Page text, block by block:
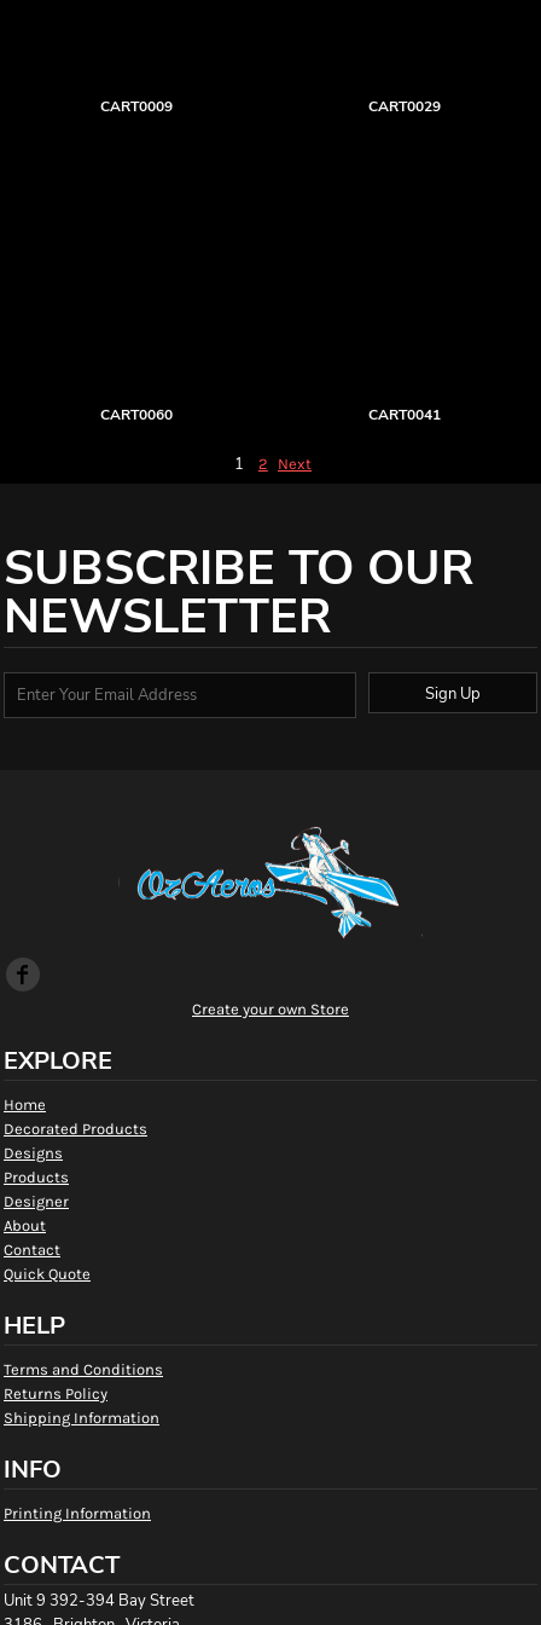
CART0009 CART0029
CART0060 CART0041
1 2 Next
SUBSCRIBE TO OUR
NEWSLETTER
Sign Up
Create your own Store
EXPLORE
Home
Decorated Products
Designs
Products
Designer
About
Contact
Quick Quote
HELP
Terms and Conditions
Returns Policy
Shipping Information
INFO
Printing Information
CONTACT
Unit 9 392-394 Bay Street